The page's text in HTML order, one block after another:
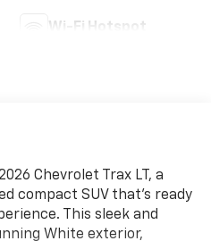
Wi-Fi Hotspot
Chevrolet Trax LT, a
compact SUV that's ready
This sleek and
White exterior,